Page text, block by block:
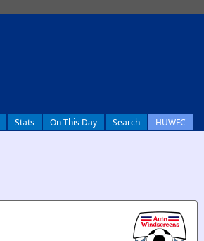
Stats On This Day Search HUWFC